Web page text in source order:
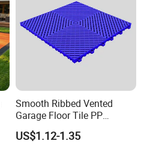
Smooth Ribbed Vented
Garage Floor Tile PP
Modular Flooring for Europe
Market
US$1.12-1.35